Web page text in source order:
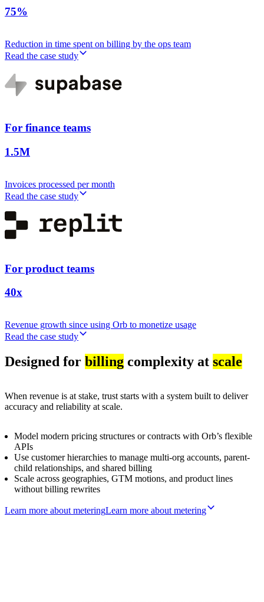
75%
Reduction in time spent on billing by the ops team
Read the case study
For finance teams
1.5M
Invoices processed per month
Read the case study
For product teams
40x
Revenue growth since using Orb to monetize usage
Read the case study
Designed for billing complexity at scale
When revenue is at stake, trust starts with a system built to deliver
accuracy and reliability at scale.
Model modern pricing structures or contracts with Orb’s flexible
APIs
Use customer hierarchies to manage multi-org accounts, parent-
child relationships, and shared billing
Scale across geographies, GTM motions, and product lines
without billing rewrites
Learn more about meteringLearn more about metering